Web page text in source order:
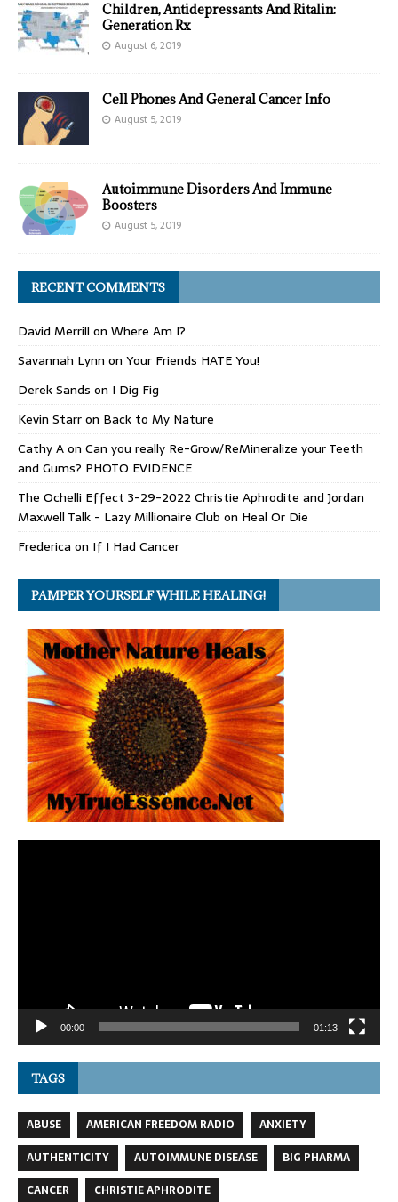
Children, Antidepressants And Ritalin:
Generation Rx
August 6, 2019
Cell Phones And General Cancer Info
August 5, 2019
Autoimmune Disorders And Immune
Boosters
August 5, 2019
RECENT COMMENTS
David Merrill on Where Am I?
Savannah Lynn on Your Friends HATE You!
Derek Sands on I Dig Fig
Kevin Starron Back to My Nature
Cathy Aon Can you really Re-Grow/ReMineralize your Teeth
and Gums? PHOTO EVIDENCE
The Ochelli Effect 3-29-2022 Christie Aphrodite and Jordan
Maxwell Talk - Lazy Millionaire Club on Heal Or Die
Frederica on If I Had Cancer
PAMPER YOURSELF WHILE HEALING!
00:00 01:13
TAGS
ABUSE AMERICAN FREEDOM RADIO
ANXIETY
AUTHENTICITY
AUTOIMMUNE DISEASE
BIG PHARMA
CANCER
CHRISTIE APHRODITE